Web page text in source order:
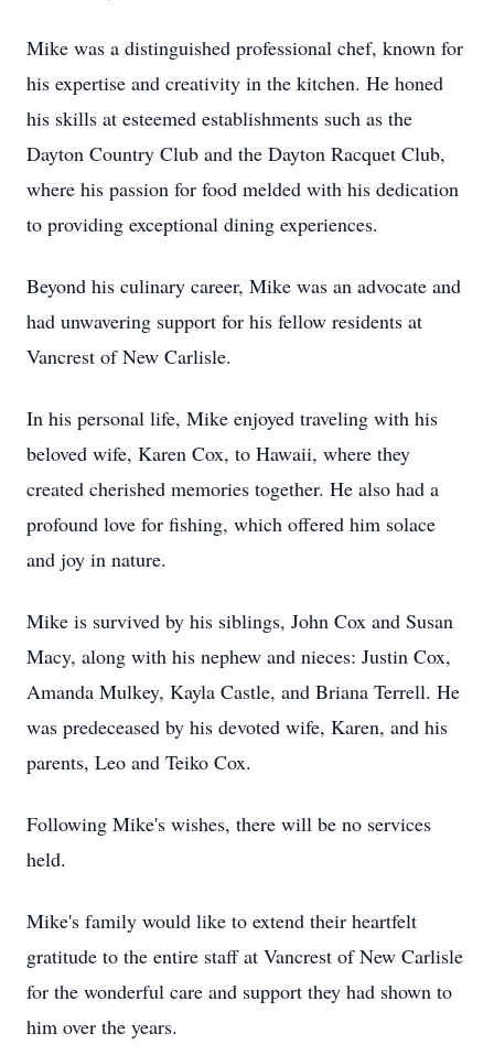
Mike was a distinguished professional chef, known for
his expertise and creativity in the kitchen. He honed
his skills at esteemed establishments such as the
Dayton Country Club and the Dayton Racquet Club,
where his passion for food melded with his dedication
to providing exceptional dining experiences.
Beyond his culinary career, Mike was an advocate and
had unwavering support for his fellow residents at
Vancrest of New Carlisle.
In his personal life, Mike enjoyed traveling with his
beloved wife, Karen Cox, to Hawaii, where they
created cherished memories together. He also had a
profound love for fishing, which offered him solace
and joy in nature.
Mike is survived by his siblings, John Cox and Susan
Macy, along with his nephew and nieces: Justin Cox,
Amanda Mulkey, Kayla Castle, and Briana Terrell. He
was predeceased by his devoted wife, Karen, and his
parents, Leo and Teiko Cox.
Following Mike's wishes, there will be no services
held.
Mike's family would like to extend their heartfelt
gratitude to the entire staff at Vancrest of New Carlisle
for the wonderful care and support they had shown to
him over the years.